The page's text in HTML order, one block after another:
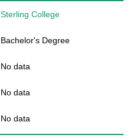
Sterling College
Bachelor's Degree
No data
No data
No data